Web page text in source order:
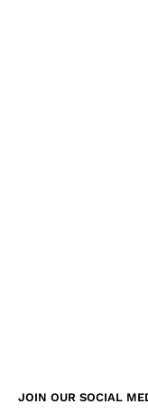
JOIN OUR SOCIAL